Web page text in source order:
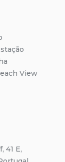
View
41 E,